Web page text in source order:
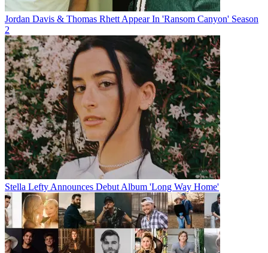
Jordan Davis & Thomas Rhett Appear In 'Ransom Canyon' Season
2
Stella Lefty Announces Debut Album 'Long Way Home'